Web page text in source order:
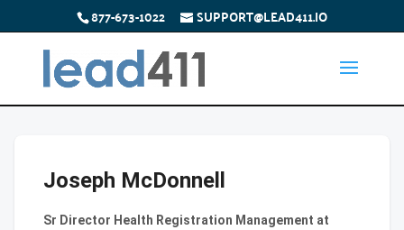
877-673-1022 SUPPORT@LEAD411.IO
Joseph McDonnell
Sr Director Health Registration Management at